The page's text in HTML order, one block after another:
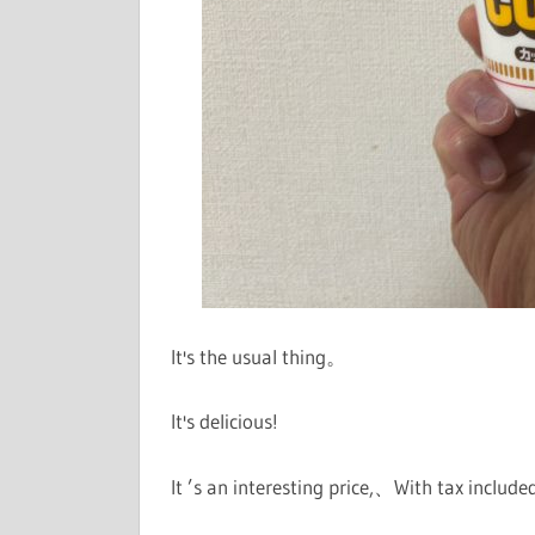
It's the usual thing。
It's delicious!
It ’s an interesting price,、With tax